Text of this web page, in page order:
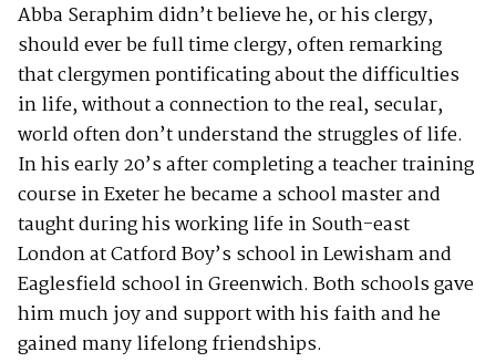
Abba Seraphim didn’t believe he, or his clergy,
should ever be full time clergy, often remarking
that clergymen pontificating about the difficulties
in life, without a connection to the real, secular,
world often don’t understand the struggles of life.
In his early 20’s after completing a teacher training
course in Exeter he became a school master and
taught during his working life in South-east
London at Catford Boy’s school in Lewisham and
Eaglesfield school in Greenwich. Both schools gave
him much joy and support with his faith and he
gained many lifelong friendships.